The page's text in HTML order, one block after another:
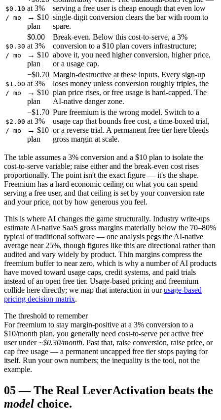
$0.10
/ mo
at 3%
→ $10
plan
serving a free user is cheap enough that even low
single-digit conversion clears the bar with room to
spare.
$0.30
/ mo
$0.00
at 3%
→ $10
plan
Break-even. Below this cost-to-serve, a 3%
conversion to a $10 plan covers infrastructure;
above it, you need higher conversion, higher price,
or a usage cap.
$1.00
/ mo
−$0.70
at 3%
→ $10
plan
Margin-destructive at these inputs. Every sign-up
loses money unless conversion roughly triples, the
plan price rises, or free usage is hard-capped. The
AI-native danger zone.
$2.00
/ mo
−$1.70
at 3%
→ $10
plan
Pure freemium is the wrong model. Switch to a
usage cap that bounds free cost, a time-boxed trial,
or a reverse trial. A permanent free tier here bleeds
gross margin at scale.
The table assumes a 3% conversion and a $10 plan to isolate the
cost-to-serve variable; raise either and the break-even cost rises
proportionally. The point isn't the exact figure — it's the shape.
Freemium has a hard economic ceiling on what you can spend
serving a free user, and that ceiling is set by your conversion rate
and your price, not by how generous you feel.
This is where AI changes the game structurally. Industry write-ups
estimate AI-native SaaS gross margins materially below the 70–80%
typical of traditional software — one analysis pegs the AI-native
average near 25%, though figures like this are directional rather than
audited and vary widely by product. Thin margins compress the
freemium buffer to near zero, which is why a number of AI products
have moved toward usage caps, credit systems, and paid trials
instead of an open free tier. Usage-based pricing and freemium
collide here directly; we map that interaction in our usage-based
pricing decision matrix.
The threshold to remember
For freemium to stay margin-positive at a 3% conversion to a
$10/month plan, you generally need cost-to-serve per active free
user under ~$0.30/month. Past that, raise conversion, raise price, or
cap free usage — a permanent uncapped free tier stops paying for
itself. Run your own numbers; the inequality is the tool, not the
example.
05—The Real LeverActivation beats the
model choice.